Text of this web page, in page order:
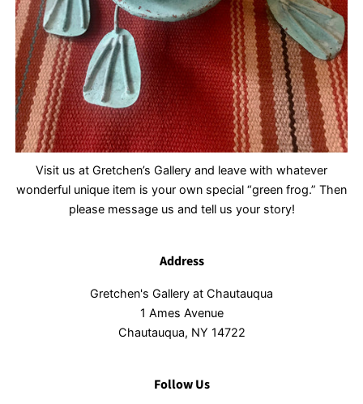
Visit us at Gretchen’s Gallery and leave with whatever
wonderful unique item is your own special “green frog.” Then
please message us and tell us your story!
Address
Gretchen's Gallery at Chautauqua
1 Ames Avenue
Chautauqua, NY 14722
Follow Us